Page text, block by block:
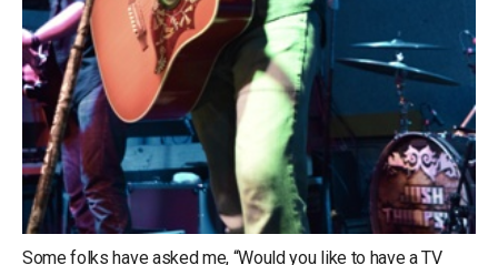
Some folks have asked me, “Would you like to have a TV